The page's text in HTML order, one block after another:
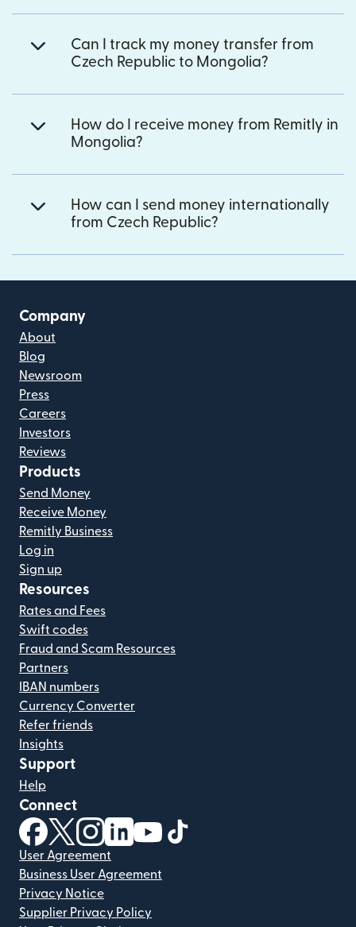
Can I track my money transfer from
Czech Republic to Mongolia?
How do I receive money from Remitly in
Mongolia?
How can I send money internationally
from Czech Republic?
Company
About
Blog
Newsroom
Press
Careers
Investors
Reviews
Products
Send Money
Receive Money
Remitly Business
Log in
Sign up
Resources
Rates and Fees
Swift codes
Fraud and Scam Resources
Partners
IBAN numbers
Currency Converter
Refer friends
Insights
Support
Help
Connect
(opens in new window)
(opens in new window)
(opens in new window)
(opens in new window)
(opens in new window)
User Agreement
Business User Agreement
Privacy Notice
Supplier Privacy Policy